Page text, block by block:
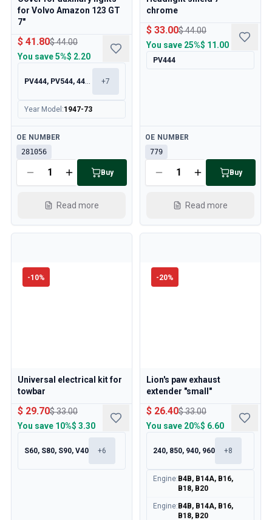
for Volvo Amazon 123 GT
7"
$ 41.80$ 44.00
You save5%$ 2.20
PV444, PV544, 445, 210 +7
Year Model :1947-73
Available
OE NUMBER
281056
Buy
Read more
chrome
$ 33.00$ 44.00
You save 25%$ 11.00
PV444
Available
OE NUMBER
779
Buy
Read more
-10%
Universal electrical kit for
towbar
$ 29.70$ 33.00
You save 10%$ 3.30
S60, S80, S90, V40 +6
-20%
Lion's paw exhaust
extender "small"
$ 26.40$ 33.00
You save 20%$ 6.60
240, 850, 940, 960 +8
Engine: B4B, B14A, B16,
B18, B20
Engine: B4B, B14A, B16,
B18, B20